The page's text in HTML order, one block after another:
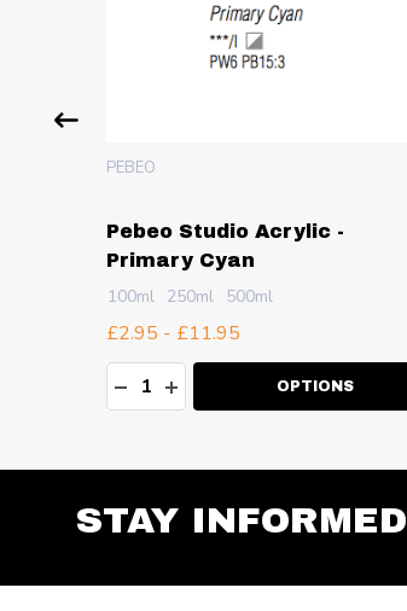
Pebeo Studio Acrylic -
Primary Cyan
PEBEO
100ml 250ml 500ml
£2.95 - £11.95
Quantity:
DECREASE QUANTITY:
INCREASE QUANTITY:
OPTIONS
STAY INFORMED